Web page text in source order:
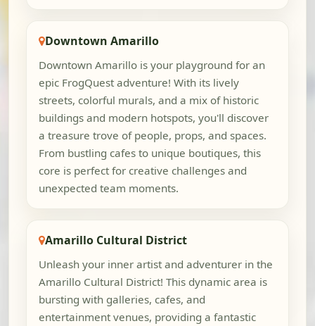
Downtown Amarillo
Downtown Amarillo is your playground for an
epic FrogQuest adventure! With its lively
streets, colorful murals, and a mix of historic
buildings and modern hotspots, you'll discover
a treasure trove of people, props, and spaces.
From bustling cafes to unique boutiques, this
core is perfect for creative challenges and
unexpected team moments.
Amarillo Cultural District
Unleash your inner artist and adventurer in the
Amarillo Cultural District! This dynamic area is
bursting with galleries, cafes, and
entertainment venues, providing a fantastic